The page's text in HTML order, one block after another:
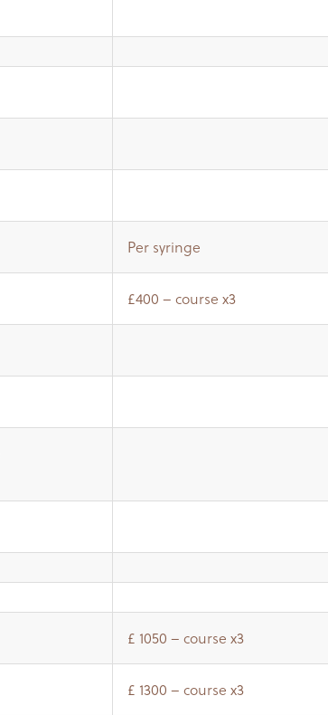
Per syringe
£400 – course x3
£ 1050 – course x3
£ 1300 – course x3